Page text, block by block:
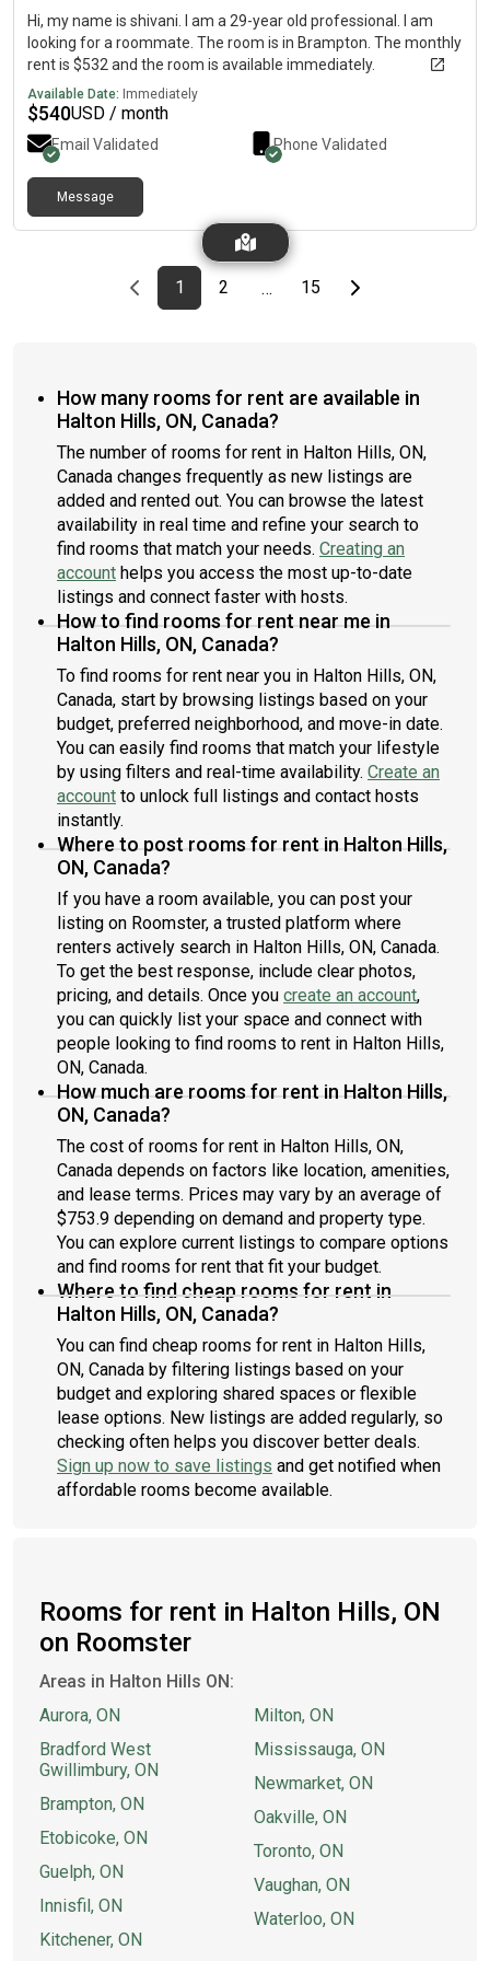
freezer* Microwave* Kettle* Coffee maker* Plates, cutlery,
cookware, and kitchen essentials There is also a shared living
space with: * Sofa* TV Additional Amenities * Washing
machine* Dryer About You We’re looking for a female tenant
who is: * Clean and tidy* Respectful of shared spaces*
Considerate of others* Looking for a quiet and comfortable
place to live If this sounds like a good fit, feel free to send us a
message with a little bit about yourself. We’d love to hear from
you!
Hi, my name is shivani. I am a 29-year old professional. I am
looking for a roommate. The room is in Brampton. The monthly
rent is $532 and the room is available immediately.
Available Date: Immediately
$540USD / month
Email Validated Phone Validated
Message
Previous page
page
1First page
page
2 … page
15Last pageNext page
How many rooms for rent are available in
Halton Hills, ON, Canada?
The number of rooms for rent in Halton Hills, ON,
Canada changes frequently as new listings are
added and rented out. You can browse the latest
availability in real time and refine your search to
find rooms that match your needs. Creating an
account helps you access the most up-to-date
listings and connect faster with hosts.
How to find rooms for rent near me in
Halton Hills, ON, Canada?
To find rooms for rent near you in Halton Hills, ON,
Canada, start by browsing listings based on your
budget, preferred neighborhood, and move-in date.
You can easily find rooms that match your lifestyle
by using filters and real-time availability. Create an
account to unlock full listings and contact hosts
instantly.
Where to post rooms for rent in Halton Hills,
ON, Canada?
If you have a room available, you can post your
listing on Roomster, a trusted platform where
renters actively search in Halton Hills, ON, Canada.
To get the best response, include clear photos,
pricing, and details. Once you create an account,
you can quickly list your space and connect with
people looking to find rooms to rent in Halton Hills,
ON, Canada.
How much are rooms for rent in Halton Hills,
ON, Canada?
The cost of rooms for rent in Halton Hills, ON,
Canada depends on factors like location, amenities,
and lease terms. Prices may vary by an average of
$753.9 depending on demand and property type.
You can explore current listings to compare options
and find rooms for rent that fit your budget.
Where to find cheap rooms for rent in
Halton Hills, ON, Canada?
You can find cheap rooms for rent in Halton Hills,
ON, Canada by filtering listings based on your
budget and exploring shared spaces or flexible
lease options. New listings are added regularly, so
checking often helps you discover better deals.
Sign up now to save listings and get notified when
affordable rooms become available.
Rooms for rent in Halton Hills, ON
on Roomster
Areas in Halton Hills ON:
Aurora, ON
Bradford West
Gwillimbury, ON
Brampton, ON
Etobicoke, ON
Guelph, ON
Innisfil, ON
Kitchener, ON
Milton, ON
Mississauga, ON
Newmarket, ON
Oakville, ON
Toronto, ON
Vaughan, ON
Waterloo, ON